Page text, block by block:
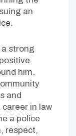
an
strong
him.
and
in law
a police
respect,